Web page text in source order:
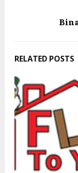
RELATED POSTS